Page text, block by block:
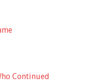
Continued